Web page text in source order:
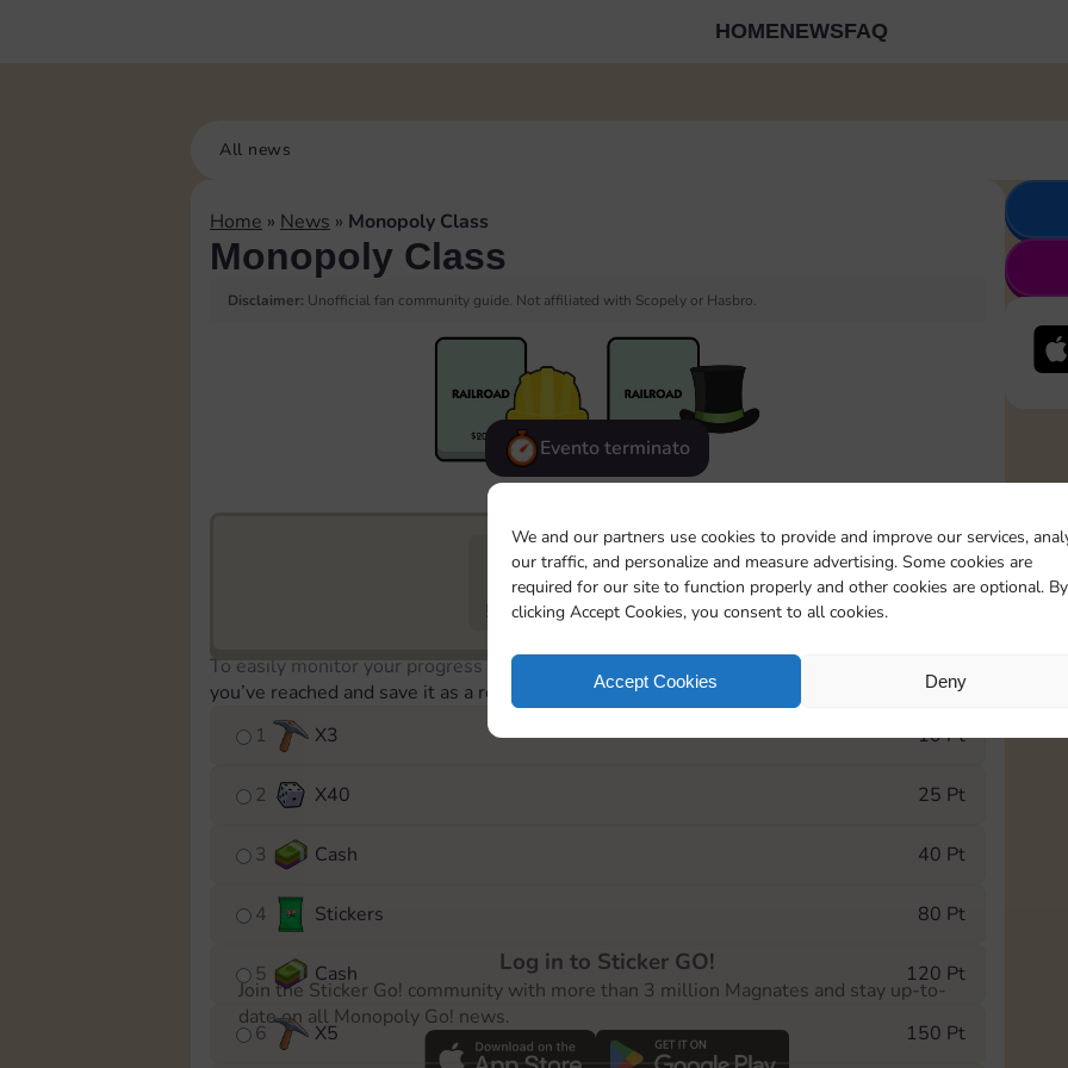
We and our partners use cookies to provide and improve our services,
our traffic, and personalize and measure advertising. Some cookies are
required for our site to function properly and other cookies are optional. By
clicking Accept Cookies, you consent to all cookies.
Accept Cookies Deny
HOMENEWSFAQ
All news
Home » News » Monopoly Class
Monopoly Class
Disclaimer: Unofficial fan community guide. Not affiliated with Scopely or Hasbro.
Evento terminato
5735 130 5m
To easily monitor your progress in the Monopoly GO! event, you can select the level
you’ve reached and save it as a reminder.
1
X3 10 Pt
2 X40 25 Pt
3 Cash 40 Pt
4 Stickers 80 Pt
5 Cash 120 Pt
6 X5 150 Pt
Log in to Sticker GO!
Join the Sticker Go! community with more than 3 million Magnates and stay up-to-
date on all Monopoly Go! news.